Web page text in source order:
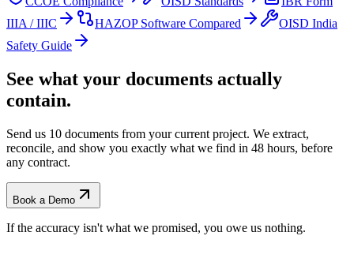
IIIA / IIIC
HAZOP Software Compared
OISD India
Safety Guide
See what your documents actually
contain.
Send us 10 documents from your current project. We extract,
reconcile, and show you exactly what we find in 48 hours, before
any contract.
Book a Demo
If the accuracy isn't what we promised, you owe us nothing.